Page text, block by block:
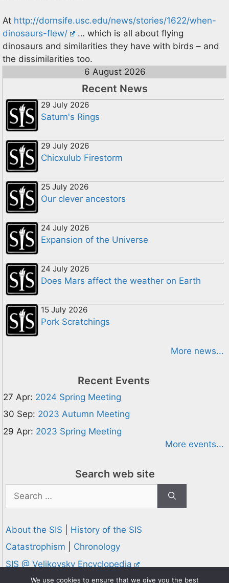
At http://dornsife.usc.edu/news/stories/1622/when-
dinosaurs-flew/
… which is all about flying
dinosaurs and similarities they have with birds – and
the dissimilarities too.
6 August 2026
Recent News
29 July 2026
Saturn's Rings
29 July 2026
Chicxulub Firestorm
25 July 2026
Our clever ancestors
24 July 2026
Expansion of the Universe
24 July 2026
Does Mars affect the weather on Earth
15 July 2026
Pork Scratchings
More news...
Recent Events
27 Apr: 2024 Spring Meeting
30 Sep: 2023 Autumn Meeting
29 Apr: 2023 Spring Meeting
More events...
Search web site
for:
About the SIS
History of the SIS
Catastrophism
Chronology
SIS @ Velikovsky Encyclopedia
Privacy and Cookies Policy
We use cookies to ensure that we give you the best